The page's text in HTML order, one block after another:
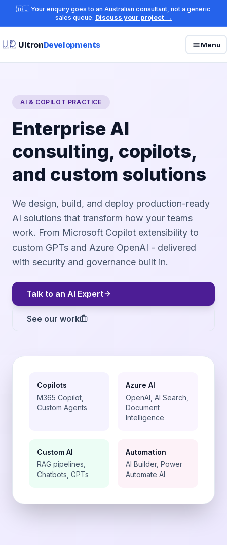
🇦🇺 Your enquiry goes to an Australian consultant, not a generic
sales queue. Discuss your project →
UltronDevelopments Menu
AI & COPILOT PRACTICE
Enterprise AI
consulting, copilots,
and custom solutions
We design, build, and deploy production-ready
AI solutions that transform how your teams
work. From Microsoft Copilot extensibility to
custom GPTs and Azure OpenAI - delivered
with security and governance built in.
Talk to an AI Expert
See our work
Copilots
M365 Copilot,
Custom Agents
Azure AI
OpenAI, AI Search,
Document
Intelligence
Custom AI
RAG pipelines,
Chatbots, GPTs
Automation
AI Builder, Power
Automate AI